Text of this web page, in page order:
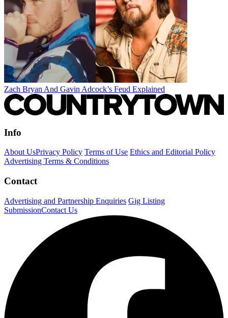
Zach Bryan And Gavin Adcock’s Feud Explained
Info
About UsPrivacy Policy Terms of Use Ethics and Editorial Policy
Advertising Terms & Conditions
Contact
Advertising and Partnership Enquiries Gig Listing
SubmissionContact Us